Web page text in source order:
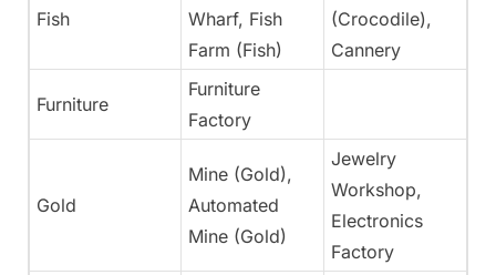
Fish
Wharf, Fish
Farm (Fish)
(Crocodile),
Cannery
Furniture
Furniture
Factory
Gold
Mine (Gold),
Automated
Mine (Gold)
Jewelry
Workshop,
Electronics
Factory